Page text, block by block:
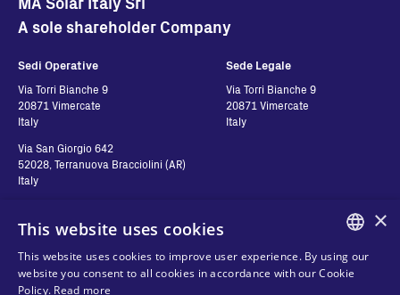
A sole shareholder Company
Sedi Operative
Via Torri Bianche 9
20871 Vimercate
Italy
Via San Giorgio 642
52028, Terranuova Bracciolini (AR)
Italy
Sede Legale
Via Torri Bianche 9
20871 Vimercate
Italy
Contatti
Contact us
Seguici
ENGLISH
×
This website uses cookies
This website uses cookies to improve user experience. By using our
website you consent to all cookies in accordance with our Cookie
Policy. Read more